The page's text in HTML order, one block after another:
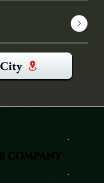
COMPANY